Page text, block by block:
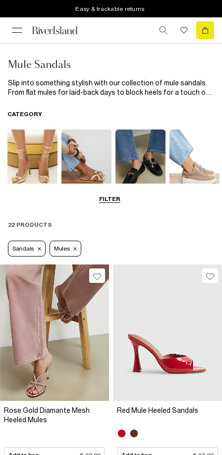
Easy & trackable returns
Mule Sandals
Slip into something stylish with our collection of mule sandals.
From flat mules for laid-back days to block heels for a touch of
Think neutral tones, bold colours, and luxe textures designed to
FILTER
CATEGORY
Smart Everyday
22 PRODUCTS
Sandals Mules
Rose Gold Diamante Mesh
Heeled Mules
Red Mule Heeled Sandals